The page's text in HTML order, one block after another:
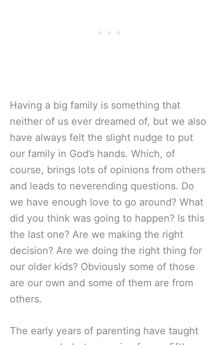
Having a big family is something that
neither of us ever dreamed of, but we also
have always felt the slight nudge to put
our family in God’s hands. Which, of
course, brings lots of opinions from others
and leads to neverending questions. Do
we have enough love to go around? What
did you think was going to happen? Is this
the last one? Are we making the right
decision? Are we doing the right thing for
our older kids? Obviously some of those
are our own and some of them are from
others.
The early years of parenting have taught